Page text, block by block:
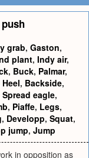
push
grab, Gaston,
plant, Indy air,
, Buck, Palmar,
Heel, Backside,
Spread eagle,
, Piaffe, Legs,
, Developp, Squat,
jump, Jump
in opposition as